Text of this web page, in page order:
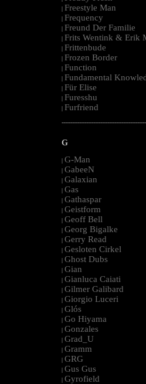
| Freestyle Man
| Frequency
| Freund Der Familie
| Frits Wentink & Erik
| Frittenbude
| Frozen Border
| Function
| Fundamental
| Für Elise
| Furesshu
| Furfriend
G
| G-Man
| GabeeN
| Galaxian
| Gas
| Gathaspar
| Geistform
| Geoff Bell
| Georg Bigalke
| Gerry Read
| Gesloten Cirkel
| Ghost Dubs
| Gian
| Gianluca Caiati
| Gilmer Galibard
| Giorgio Luceri
| Glós
| Go Hiyama
| Gonzales
| Grad_U
| Gramm
| GRG
| Gus Gus
| Gyrofield